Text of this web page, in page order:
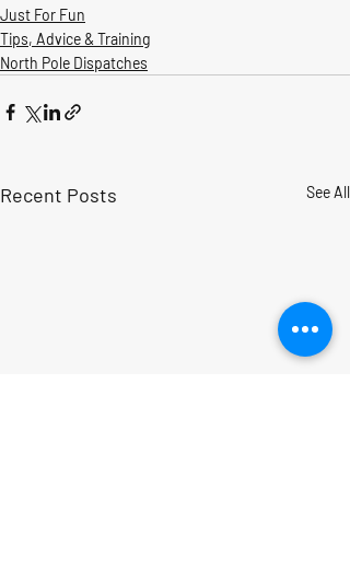
Just For Fun
Tips, Advice & Training
North Pole Dispatches
Recent Posts See All